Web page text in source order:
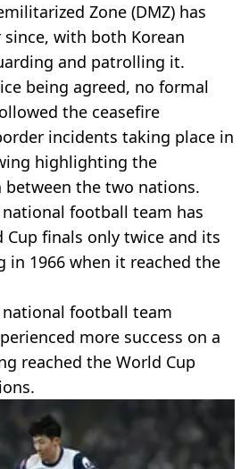
Zone (DMZ) has
since, with both Korean
and patrolling it.
being agreed, no formal
the ceasefire
incidents taking place in
highlighting the
the two nations.
football team has
Cup finals only twice and its
in 1966 when it reached the
national football team
more success on a
reached the World Cup